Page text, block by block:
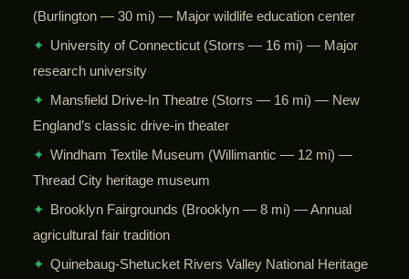
(Burlington — 30 mi) — Major wildlife education center
✦ University of Connecticut (Storrs — 16 mi) — Major
research university
✦ Mansfield Drive-In Theatre (Storrs — 16 mi) — New
England’s classic drive-in theater
✦ Windham Textile Museum (Willimantic — 12 mi) —
Thread City heritage museum
✦ Brooklyn Fairgrounds (Brooklyn — 8 mi) — Annual
agricultural fair tradition
✦ Quinebaug-Shetucket Rivers Valley National Heritage